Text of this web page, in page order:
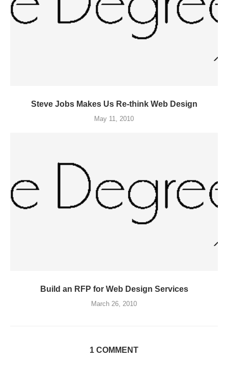
Steve Jobs Makes Us Re-think Web Design
May 11, 2010
Build an RFP for Web Design Services
March 26, 2010
1 COMMENT